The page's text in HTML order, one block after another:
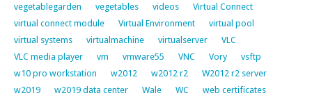
vegetablegarden
vegetables videos
Virtual Connect
virtual connect module
Virtual Environment
virtual pool
virtual systems
virtualmachine virtualserver
VLC
VLC media player
vm vmware55 VNC Vory
vsftp
w10 pro workstation
w2012 w2012 r2
W2012 r2 server
w2019
w2019 data center Wale WC
web certificates